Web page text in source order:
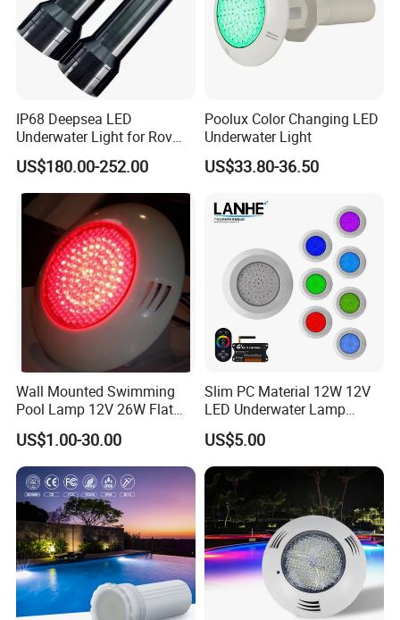
IP68 Deepsea LED
Underwater Light for Rov
Auv
US$180.00-252.00
Poolux Color Changing LED
Underwater Light
US$33.80-36.50
Wall Mounted Swimming
Pool Lamp 12V 26W Flat
270LEDs RGB<Sb8011>
US$1.00-30.00
Slim PC Material 12W 12V
LED Underwater Lamp
Swimming Pool Pond White
Blue Emitting Color IP68
Resin Filled
US$5.00